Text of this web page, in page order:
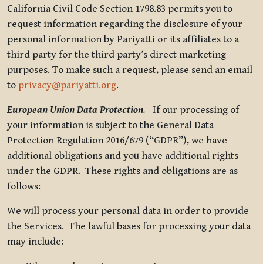
California Civil Code Section 1798.83 permits you to
request information regarding the disclosure of your
personal information by Pariyatti or its affiliates to a
third party for the third party’s direct marketing
purposes. To make such a request, please send an email
to privacy@pariyatti.org.
European Union Data Protection. If our processing of
your information is subject to the General Data
Protection Regulation 2016/679 (“GDPR”), we have
additional obligations and you have additional rights
under the GDPR. These rights and obligations are as
follows:
We will process your personal data in order to provide
the Services. The lawful bases for processing your data
may include: